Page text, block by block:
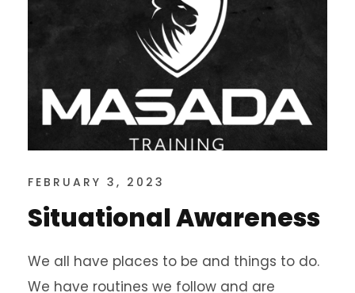
FEBRUARY 3, 2023
Situational Awareness
We all have places to be and things to do.
We have routines we follow and are